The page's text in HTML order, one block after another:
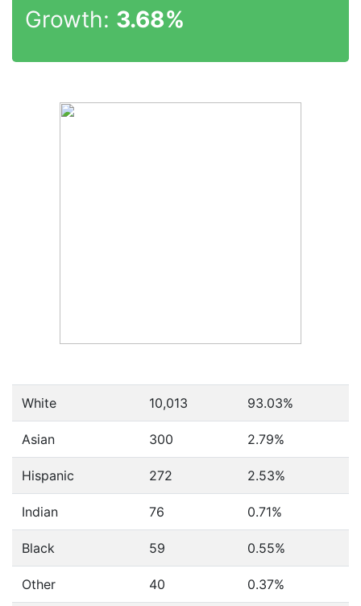
Growth: 3.68%
White 10,013 93.03%
Asian 300 2.79%
Hispanic 272 2.53%
Indian 76 0.71%
Black 59 0.55%
Other 40 0.37%